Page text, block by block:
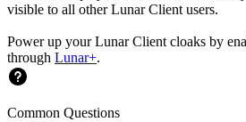
visible to all other Lunar Client users.
Power up your Lunar Client cloaks by
through Lunar+.
Common Questions